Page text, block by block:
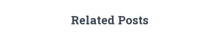
Related Posts